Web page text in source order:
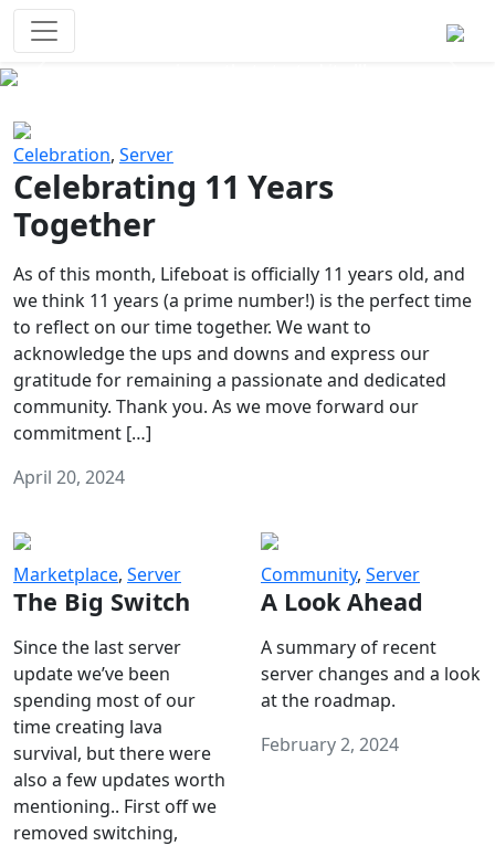
Celebration, Server
Celebrating 11 Years
Together
As of this month, Lifeboat is officially 11 years old, and
we think 11 years (a prime number!) is the perfect time
to reflect on our time together. We want to
acknowledge the ups and downs and express our
gratitude for remaining a passionate and dedicated
community. Thank you. As we move forward our
commitment […]
April 20, 2024
Marketplace, Server
The Big Switch
Since the last server
update we’ve been
spending most of our
time creating lava
survival, but there were
also a few updates worth
mentioning.. First off we
removed switching,
Community, Server
A Look Ahead
A summary of recent
server changes and a look
at the roadmap.
February 2, 2024